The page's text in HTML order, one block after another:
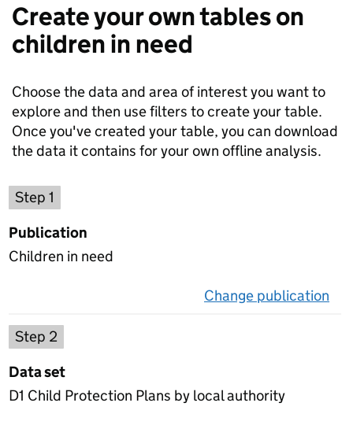
Create your own tables on
children in need
Choose the data and area of interest you want to
explore and then use filters to create your table.
Once you've created your table, you can download
the data it contains for your own offline analysis.
Step 1
Publication
Children in need
Change publication
Step 2
Data set
D1 Child Protection Plans by local authority